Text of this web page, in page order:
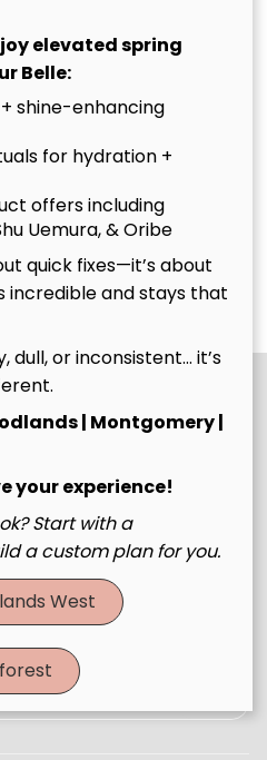
Tim
Owner
elevated spring
Belle:
shine-enhancing
for hydration +
offers including
Uemura, & Oribe
quick fixes—it’s about
incredible and stays that
dull, or inconsistent… it’s
| Montgomery |
your experience!
Start with a
a custom plan for you.
West